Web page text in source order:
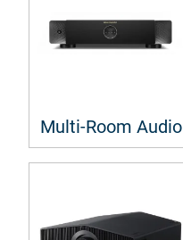
Multi-Room Audio